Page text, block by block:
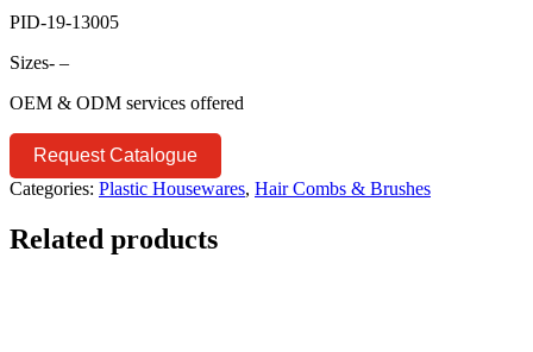
PID-19-13005
Sizes- –
OEM & ODM services offered
Request Catalogue
Categories: Plastic Housewares, Hair Combs & Brushes
Related products